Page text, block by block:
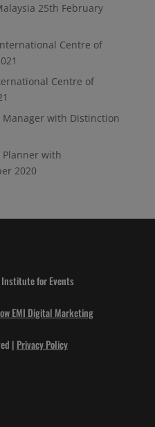
25th February
Centre of
Centre of
Manager with Distinction
Planner with
2020
for Events
EMI Digital Marketing
| Privacy Policy